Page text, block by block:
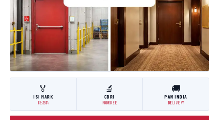
🏅
ISI MARK
IS:3614
🔬
CBRI
ROORKEE
🚚
PAN INDIA
DELIVERY